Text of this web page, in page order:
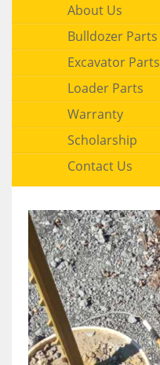
About Us
Bulldozer Parts
Excavator Parts
Loader Parts
Warranty
Scholarship
Contact Us